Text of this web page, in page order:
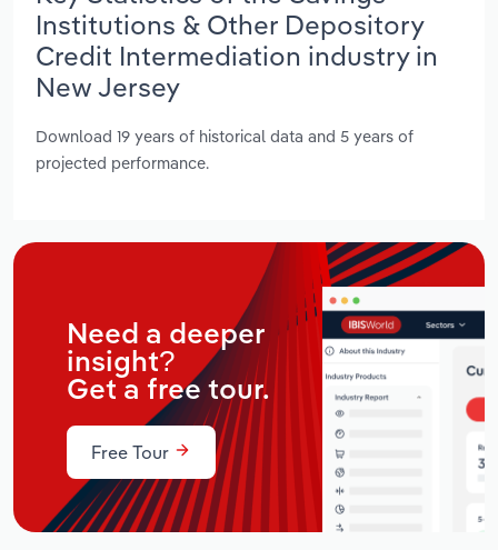
Institutions & Other Depository
Credit Intermediation industry in
New Jersey
Download 19 years of historical data and 5 years of
projected performance.
Need a deeper
insight?
Get a free tour.
Free Tour